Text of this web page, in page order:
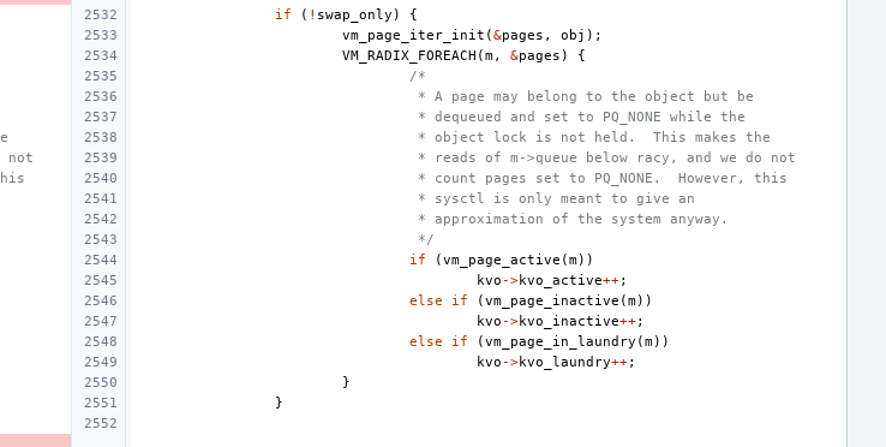
if ( ! swap_only )
{
vm_page_iter_init (&pages , obj );
VM_RADIX_FOREACH (m, &pages )
{
/*
* A page may belong to the object but be
* dequeued and set to PQ_NONE while the
* object lock is not held.  This makes the
not
* reads of m->queue below racy, and we do not
* count pages set to PQ_NONE.  However, this
* sysctl is only meant to give an
* approximation of the system anyway.
*/
if (vm_page_active (m))
kvo ->kvo_active++;
else if (vm_page_inactive (m))
kvo ->kvo_inactive++;
else if (vm_page_in_laundry (m))
kvo ->kvo_laundry++;
}
}